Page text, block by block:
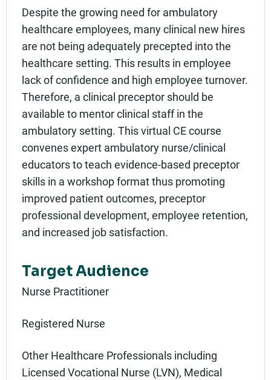
Despite the growing need for ambulatory
healthcare employees, many clinical new hires
are not being adequately precepted into the
healthcare setting. This results in employee
lack of confidence and high employee turnover.
Therefore, a clinical preceptor should be
available to mentor clinical staff in the
ambulatory setting. This virtual CE course
convenes expert ambulatory nurse/clinical
educators to teach evidence-based preceptor
skills in a workshop format thus promoting
improved patient outcomes, preceptor
professional development, employee retention,
and increased job satisfaction.
Target Audience
Nurse Practitioner
Registered Nurse
Other Healthcare Professionals including
Licensed Vocational Nurse (LVN), Medical
Rating: